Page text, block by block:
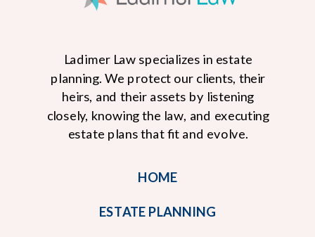
ESTATE PLANNING
HOME
Ladimer Law specializes in estate
planning. We protect our clients, their
heirs, and their assets by listening
closely, knowing the law, and executing
estate plans that fit and evolve.